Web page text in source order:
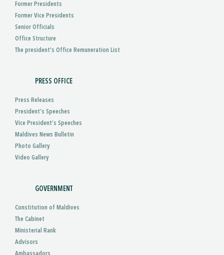
Former Presidents
Former Vice Presidents
Senior Officials
Office Structure
The president's Office Remuneration List
PRESS OFFICE
Press Releases
President’s Speeches
Vice President’s Speeches
Maldives News Bulletin
Photo Gallery
Video Gallery
GOVERNMENT
Constitution of Maldives
The Cabinet
Ministerial Rank
Advisors
Ambassadors